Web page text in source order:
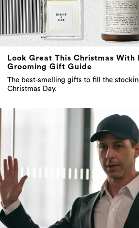
Look Great This Christmas With
Grooming Gift Guide
The best-smelling gifts to fill the
Christmas Day.